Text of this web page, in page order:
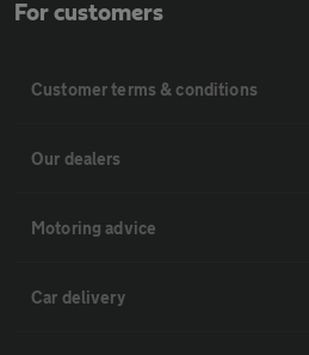
For customers
Customer terms & conditions
Our dealers
Motoring advice
Car delivery